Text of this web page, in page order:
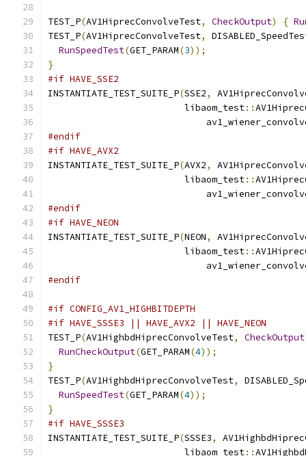
TEST_P(AV1HiprecConvolveTest, CheckOutput) {
TEST_P(AV1HiprecConvolveTest,
RunSpeedTest(GET_PARAM(3));
}
#if HAVE_SSE2
INSTANTIATE_TEST_SUITE_P(SSE2,
                         libaom_test
::
#endif
#if HAVE_AVX2
INSTANTIATE_TEST_SUITE_P(AVX2,
                         libaom_test
::
#endif
#if HAVE_NEON
INSTANTIATE_TEST_SUITE_P(NEON,
                         libaom_test
::
#endif
#if CONFIG_AV1_HIGHBITDEPTH
#if HAVE_SSSE3 || HAVE_AVX2 || HAVE_NEON
TEST_P(AV1HighbdHiprecConvolveTest, CheckOutput
RunCheckOutput(GET_PARAM(4));
}
TEST_P(AV1HighbdHiprecConvolveTest,
RunSpeedTest(GET_PARAM(4));
}
#if HAVE_SSSE3
INSTANTIATE_TEST_SUITE_P(SSSE3,
                         libaom_test
::